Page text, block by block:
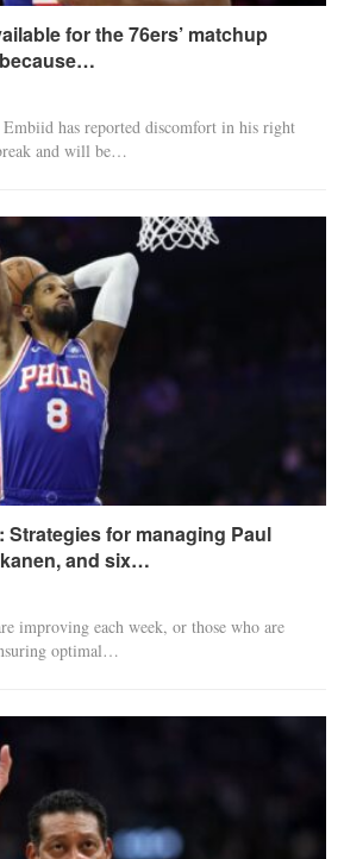
for the 76ers’ matchup
has reported discomfort in his right
and will be…
Strategies for managing Paul
and six…
improving each week, or those who are
optimal…